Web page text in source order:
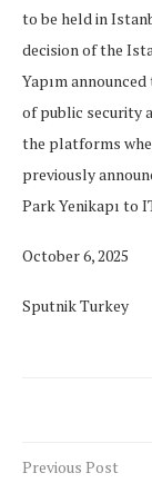
to be held in
decision of the
Yapım
of public security
the platforms
previously
Park Yenikapı to
October 6, 2025
Sputnik Turkey
Previous Post